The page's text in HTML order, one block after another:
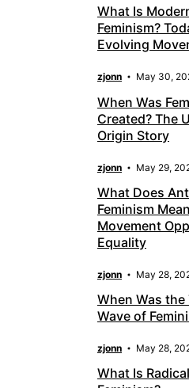
What Is
Feminism?
Evolving
zjonn May 30,
When Was
Created? The
Origin Story
zjonn May 29,
What Does
Feminism
Movement
Equality
zjonn May 28,
When Was the
Wave of
zjonn May 28,
What Is Radical